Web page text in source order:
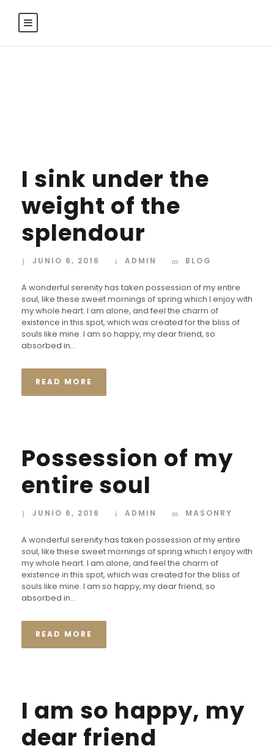
I sink under the
weight of the
splendour
JUNIO 6, 2016 ADMIN BLOG
A wonderful serenity has taken possession of my entire
soul, like these sweet mornings of spring which I enjoy with
my whole heart. I am alone, and feel the charm of
existence in this spot, which was created for the bliss of
souls like mine. I am so happy, my dear friend, so
absorbed in...
READ MORE
Possession of my
entire soul
JUNIO 6, 2016 ADMIN MASONRY
A wonderful serenity has taken possession of my entire
soul, like these sweet mornings of spring which I enjoy with
my whole heart. I am alone, and feel the charm of
existence in this spot, which was created for the bliss of
souls like mine. I am so happy, my dear friend, so
absorbed in...
READ MORE
I am so happy, my
dear friend